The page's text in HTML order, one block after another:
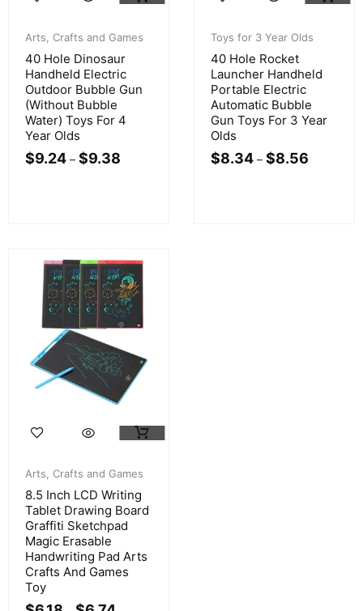
Arts, Crafts and Games
40 Hole Dinosaur
Handheld Electric
Outdoor Bubble Gun
(Without Bubble
Water) Toys For 4
Year Olds
$9.24 – $9.38
Toys for 3 Year Olds
40 Hole Rocket
Launcher Handheld
Portable Electric
Automatic Bubble
Gun Toys For 3 Year
Olds
$8.34 – $8.56
Arts, Crafts and Games
8.5 Inch LCD Writing
Tablet Drawing Board
Graffiti Sketchpad
Magic Erasable
Handwriting Pad Arts
Crafts And Games
Toy